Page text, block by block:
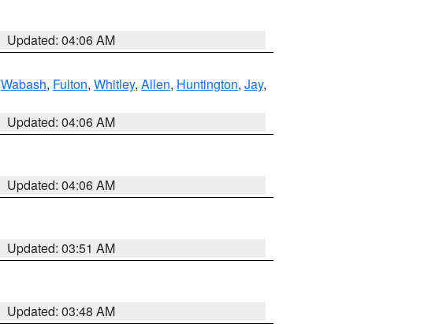
Updated: 04:06 AM
Wabash, Fulton, Whitley, Allen, Huntington, Jay,
Updated: 04:06 AM
Updated: 04:06 AM
Updated: 03:51 AM
Updated: 03:48 AM